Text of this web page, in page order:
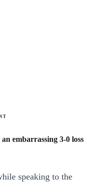
embarrassing 3-0 loss
speaking to the